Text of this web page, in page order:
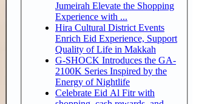
Jumeirah Elevate the Shopping
Experience with ...
Hira Cultural District Events
Enrich Eid Experience, Support
Quality of Life in Makkah
G-SHOCK Introduces the GA-
2100K Series Inspired by the
Energy of Nightlife
Celebrate Eid Al Fitr with